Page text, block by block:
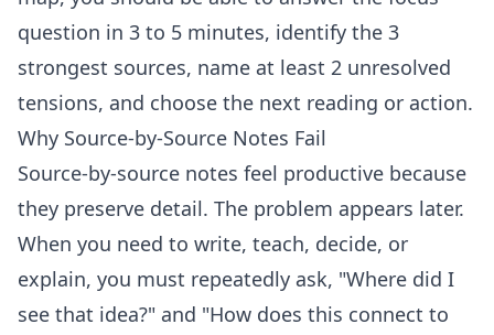
question in 3 to 5 minutes, identify the 3
strongest sources, name at least 2 unresolved
tensions, and choose the next reading or action.
Why Source-by-Source Notes Fail
Source-by-source notes feel productive because
they preserve detail. The problem appears later.
When you need to write, teach, decide, or
explain, you must repeatedly ask, "Where did I
see that idea?" and "How does this connect to